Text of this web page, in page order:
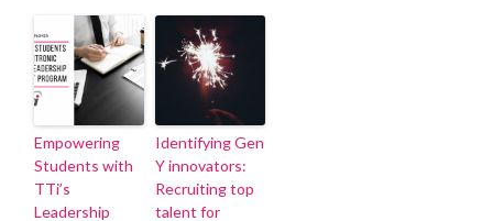
Empowering
Students with
TTi’s
Leadership
Identifying Gen
Y innovators:
Recruiting top
talent for